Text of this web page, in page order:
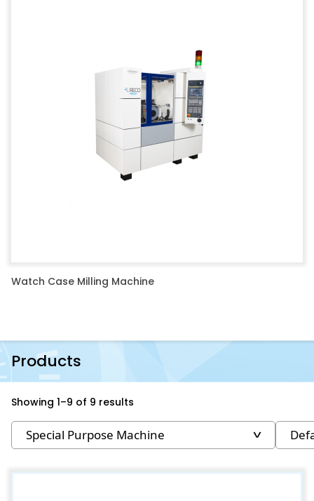
Watch Case Milling Machine
Products
Showing 1–9 of 9 results